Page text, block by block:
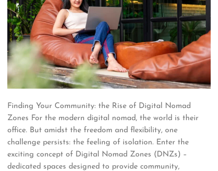
Finding Your Community: the Rise of Digital Nomad
Zones For the modern digital nomad, the world is their
office. But amidst the freedom and flexibility, one
challenge persists: the feeling of isolation. Enter the
exciting concept of Digital Nomad Zones (DNZs) –
dedicated spaces designed to provide community,